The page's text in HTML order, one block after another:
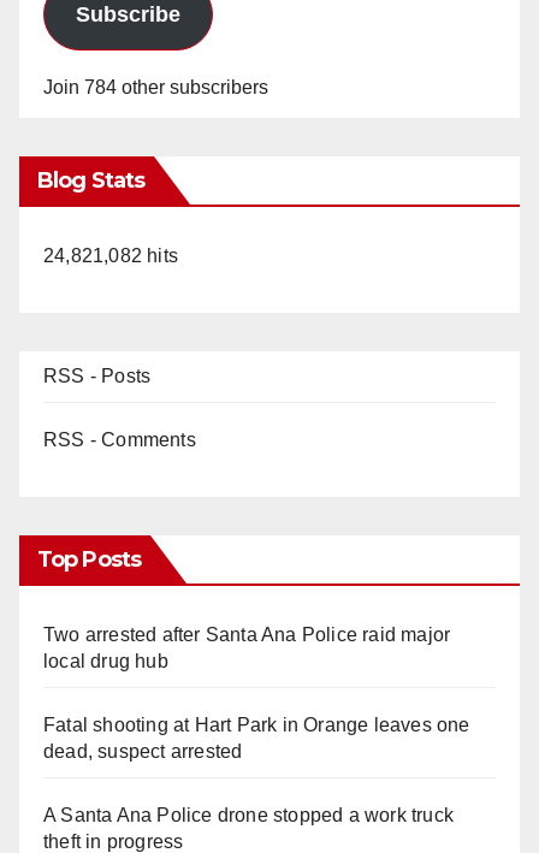
Subscribe
Join 784 other subscribers
Blog Stats
24,821,082 hits
RSS - Posts
RSS - Comments
Top Posts
Two arrested after Santa Ana Police raid major
local drug hub
Fatal shooting at Hart Park in Orange leaves one
dead, suspect arrested
A Santa Ana Police drone stopped a work truck
theft in progress